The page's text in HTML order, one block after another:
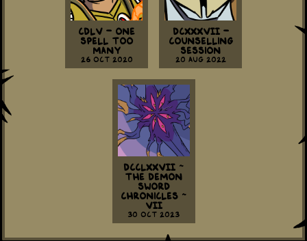
CDLV - One
Spell Too
Many
26 Oct 2020
DCXXXVII -
Counselling
Session
20 Aug 2022
DCCLXXVII ~
The Demon
Sword
Chronicles ~
VII
30 Oct 2023